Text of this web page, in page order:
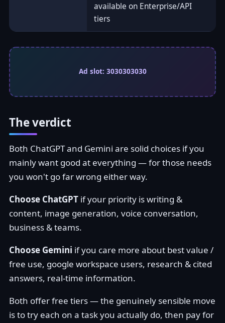
available on Enterprise/API
tiers
Ad slot: 3030303030
The verdict
Both ChatGPT and Gemini are solid choices if you
mainly want good at everything — for those needs
you won't go far wrong either way.
Choose ChatGPT if your priority is writing &
content, image generation, voice conversation,
business & teams.
Choose Gemini if you care more about best value /
free use, google workspace users, research & cited
answers, real-time information.
Both offer free tiers — the genuinely sensible move
is to try each on a task you actually do, then pay for